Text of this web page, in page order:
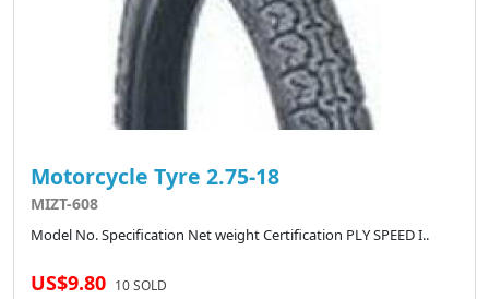
Motorcycle Tyre 2.75-18
MIZT-608
Model No. Specification Net weight Certification PLY SPEED I..
US$9.80 10 SOLD